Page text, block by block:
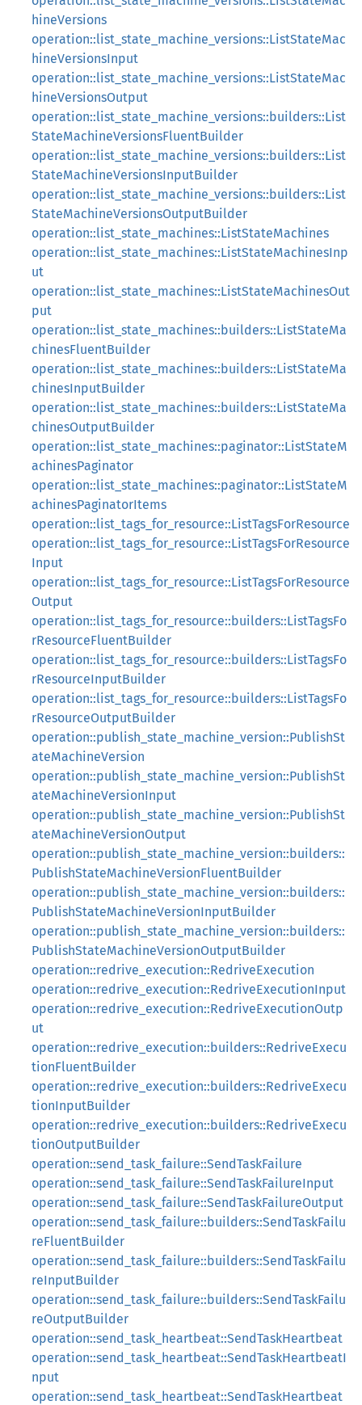
hineVersions
operation::list_state_machine_versions::ListStateMac
hineVersionsInput
operation::list_state_machine_versions::ListStateMac
hineVersionsOutput
operation::list_state_machine_versions::builders::List
StateMachineVersionsFluentBuilder
operation::list_state_machine_versions::builders::List
StateMachineVersionsInputBuilder
operation::list_state_machine_versions::builders::List
StateMachineVersionsOutputBuilder
operation::list_state_machines::ListStateMachines
operation::list_state_machines::ListStateMachinesInp
ut
operation::list_state_machines::ListStateMachinesOut
put
operation::list_state_machines::builders::ListStateMa
chinesFluentBuilder
operation::list_state_machines::builders::ListStateMa
chinesInputBuilder
operation::list_state_machines::builders::ListStateMa
chinesOutputBuilder
operation::list_state_machines::paginator::ListStateM
achinesPaginator
operation::list_state_machines::paginator::ListStateM
achinesPaginatorItems
operation::list_tags_for_resource::ListTagsForResource
operation::list_tags_for_resource::ListTagsForResource
Input
operation::list_tags_for_resource::ListTagsForResource
Output
operation::list_tags_for_resource::builders::ListTagsFo
rResourceFluentBuilder
operation::list_tags_for_resource::builders::ListTagsFo
rResourceInputBuilder
operation::list_tags_for_resource::builders::ListTagsFo
rResourceOutputBuilder
operation::publish_state_machine_version::PublishSt
ateMachineVersion
operation::publish_state_machine_version::PublishSt
ateMachineVersionInput
operation::publish_state_machine_version::PublishSt
ateMachineVersionOutput
operation::publish_state_machine_version::builders::
PublishStateMachineVersionFluentBuilder
operation::publish_state_machine_version::builders::
PublishStateMachineVersionInputBuilder
operation::publish_state_machine_version::builders::
PublishStateMachineVersionOutputBuilder
operation::redrive_execution::RedriveExecution
operation::redrive_execution::RedriveExecutionInput
operation::redrive_execution::RedriveExecutionOutp
ut
operation::redrive_execution::builders::RedriveExecu
tionFluentBuilder
operation::redrive_execution::builders::RedriveExecu
tionInputBuilder
operation::redrive_execution::builders::RedriveExecu
tionOutputBuilder
operation::send_task_failure::SendTaskFailure
operation::send_task_failure::SendTaskFailureInput
operation::send_task_failure::SendTaskFailureOutput
operation::send_task_failure::builders::SendTaskFailu
reFluentBuilder
operation::send_task_failure::builders::SendTaskFailu
reInputBuilder
operation::send_task_failure::builders::SendTaskFailu
reOutputBuilder
operation::send_task_heartbeat::SendTaskHeartbeat
operation::send_task_heartbeat::SendTaskHeartbeatI
nput
operation::send_task_heartbeat::SendTaskHeartbeat